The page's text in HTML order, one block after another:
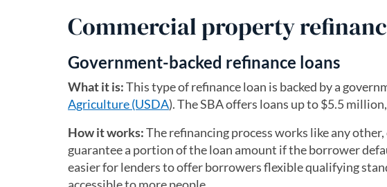
Commercial property
Government-backed refinance loans
What it is:This type of refinance loan is backed by a
Agriculture (USDA). The SBA offers loans up to $5.5
How it works:The refinancing process works like any
guarantee a portion of the loan amount if the borrower
easier for lenders to offer borrowers flexible qualifying